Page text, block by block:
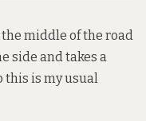
middle of the road
side and takes a
this is my usual